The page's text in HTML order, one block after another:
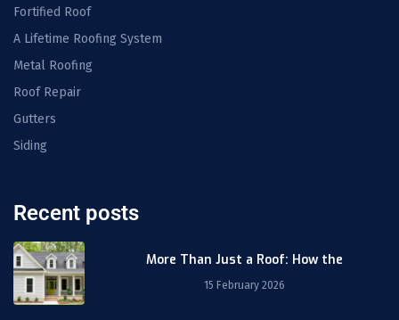
Fortified Roof
A Lifetime Roofing System
Metal Roofing
Roof Repair
Gutters
Siding
Recent posts
More Than Just a Roof: How the
15 February 2026